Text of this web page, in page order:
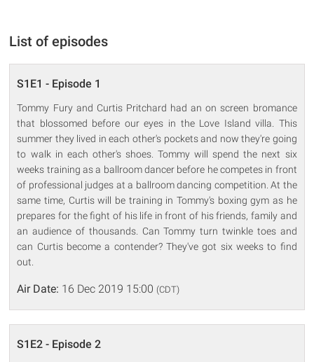
List of episodes
S1E1 - Episode 1
Tommy Fury and Curtis Pritchard had an on screen bromance
that blossomed before our eyes in the Love Island villa. This
summer they lived in each other's pockets and now they're going
to walk in each other's shoes. Tommy will spend the next six
weeks training as a ballroom dancer before he competes in front
of professional judges at a ballroom dancing competition. At the
same time, Curtis will be training in Tommy's boxing gym as he
prepares for the fight of his life in front of his friends, family and
an audience of thousands. Can Tommy turn twinkle toes and
can Curtis become a contender? They've got six weeks to find
out.
Air Date: 16 Dec 2019 15:00 (CDT)
S1E2 - Episode 2